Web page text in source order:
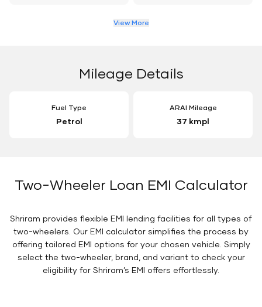
View More
Mileage Details
Fuel Type
Petrol
ARAI Mileage
37 kmpl
Two-Wheeler Loan EMI Calculator
Shriram provides flexible EMI lending facilities for all types of
two-wheelers. Our EMI calculator simplifies the process by
offering tailored EMI options for your chosen vehicle. Simply
select the two-wheeler, brand, and variant to check your
eligibility for Shriram’s EMI offers effortlessly.